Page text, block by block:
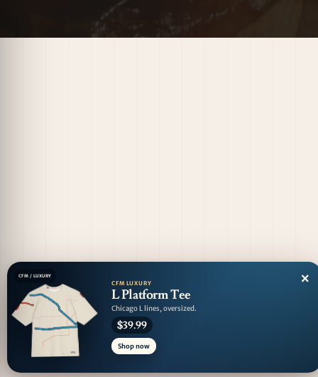
CFM / LUXURY
CFM LUXURY
L Platform Tee
Chicago L lines, oversized.
$39.99
Shop now
×